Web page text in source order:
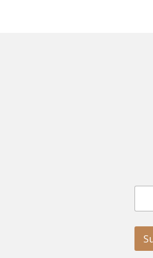
l
m
E
a
i